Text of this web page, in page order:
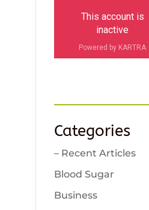
This account is
inactive
Powered by KARTRA
Categories
– Recent Articles
Blood Sugar
Business